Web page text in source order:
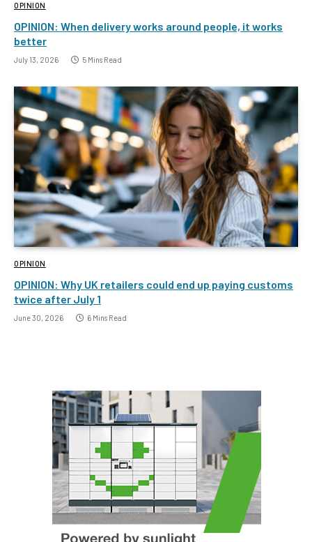
OPINION
OPINION: When delivery works around people, it works
better
July 13, 2026 5 Mins Read
OPINION
OPINION: Why UK retailers could end up paying customs
twice after July 1
June 30, 2026 6 Mins Read